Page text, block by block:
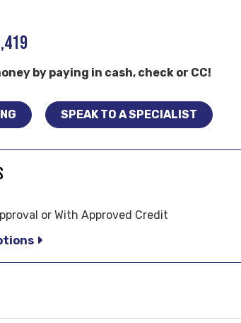
by paying in cash, check or CC!
SPEAK TO A SPECIALIST
or With Approved Credit